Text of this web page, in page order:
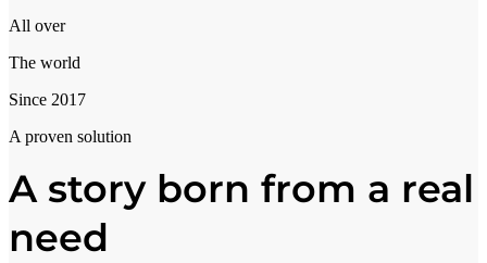
All over
The world
Since 2017
A proven solution
A story born from a real
need